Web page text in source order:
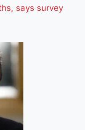
says survey